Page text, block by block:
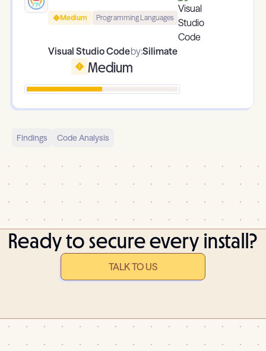
Medium Programming Languages
Visual Studio Codeby:Silimate
Medium
Findings Code Analysis
Ready to secure every install?
TALK TO US